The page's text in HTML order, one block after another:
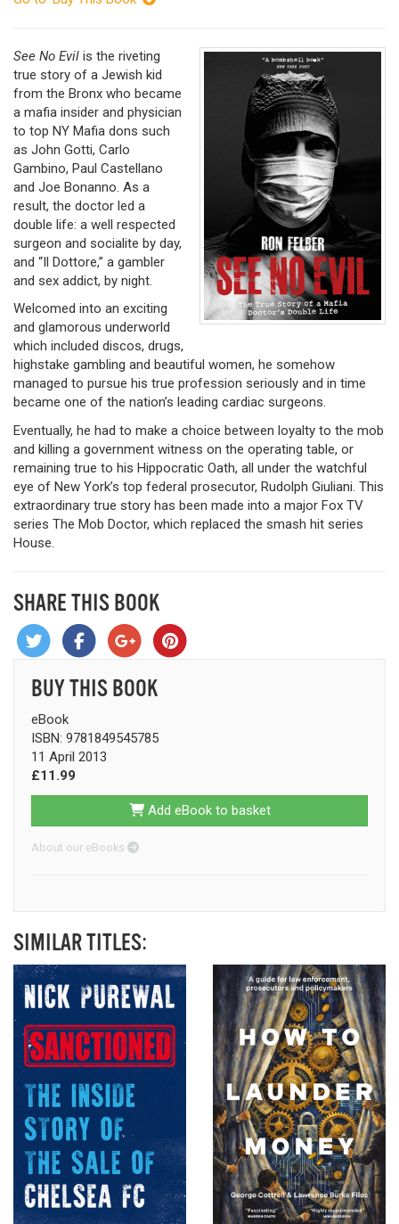
See No Evil is the riveting
true story of a Jewish kid
from the Bronx who became
a mafia insider and physician
to top NY Mafia dons such
as John Gotti, Carlo
Gambino, Paul Castellano
and Joe Bonanno. As a
result, the doctor led a
double life: a well respected
surgeon and socialite by day,
and “Il Dottore,” a gambler
and sex addict, by night.
Welcomed into an exciting
and glamorous underworld
which included discos, drugs,
highstake gambling and beautiful women, he somehow
managed to pursue his true profession seriously and in time
became one of the nation’s leading cardiac surgeons.
Eventually, he had to make a choice between loyalty to the mob
and killing a government witness on the operating table, or
remaining true to his Hippocratic Oath, all under the watchful
eye of New York’s top federal prosecutor, Rudolph Giuliani. This
extraordinary true story has been made into a major Fox TV
series The Mob Doctor, which replaced the smash hit series
House.
SHARE THIS BOOK
BUY THIS BOOK
eBook
ISBN: 9781849545785
11 April 2013
£11.99
Add eBook to basket
About our eBooks
SIMILAR TITLES: